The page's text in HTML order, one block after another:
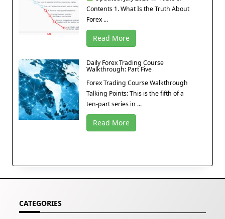
Contents 1. What Is the Truth About
Forex ...
Read More
Daily Forex Trading Course
Walkthrough: Part Five
Forex Trading Course Walkthrough
Talking Points: This is the fifth of a
ten-part series in ...
Read More
CATEGORIES